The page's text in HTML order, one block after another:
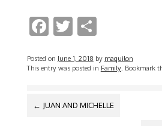
F
e
o
T
itt
S
ar
Posted on June 1, 2018 by maquilon
This entry was posted in Family. Bookmark
POST
← JUAN AND MICHELLE